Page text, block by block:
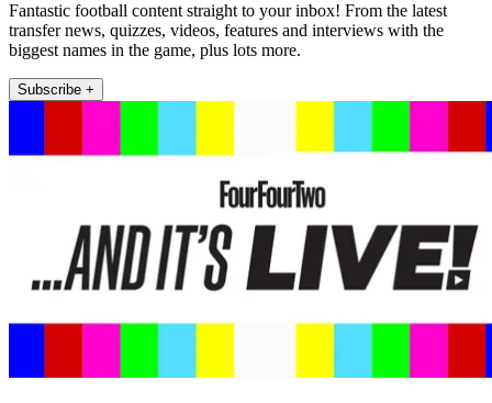
Fantastic football content straight to your inbox! From the latest
transfer news, quizzes, videos, features and interviews with the
biggest names in the game, plus lots more.
Subscribe +